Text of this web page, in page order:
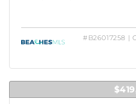
#B26017258 |